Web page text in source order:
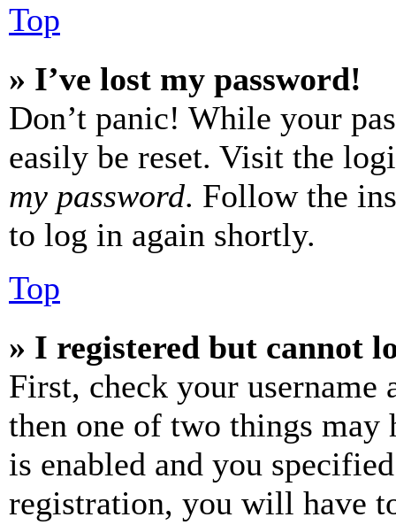
Top
» I’ve lost my password!
Don’t panic! While your
easily be reset. Visit the
my password. Follow the
to log in again shortly.
Top
» I registered but cannot
First, check your username
then one of two things may
is enabled and you
registration, you will have